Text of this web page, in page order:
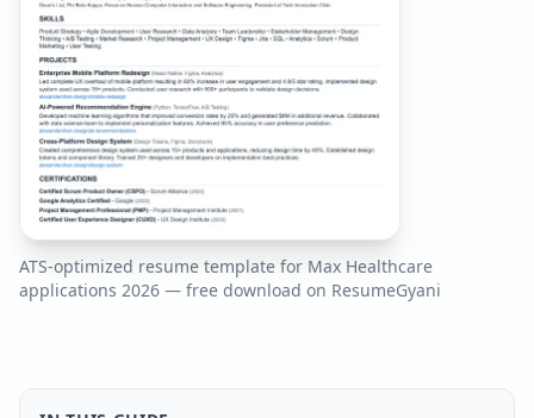
ATS-optimized resume template for Max Healthcare
applications 2026 — free download on ResumeGyani